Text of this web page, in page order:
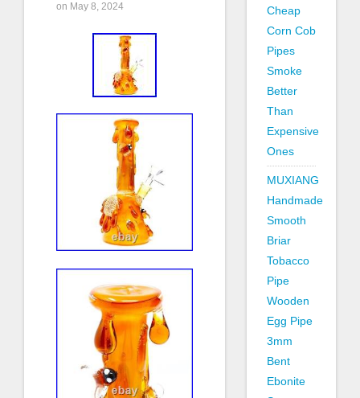
on May 8, 2024
Cheap
Corn Cob
Pipes
Smoke
Better
Than
Expensive
Ones
MUXIANG
Handmade
Smooth
Briar
Tobacco
Pipe
Wooden
Egg Pipe
3mm
Bent
Ebonite